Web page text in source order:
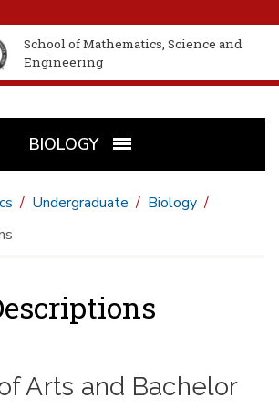
School of Mathematics, Science and
Engineering
BIOLOGY
Undergraduate
Biology
Arts and Bachelor